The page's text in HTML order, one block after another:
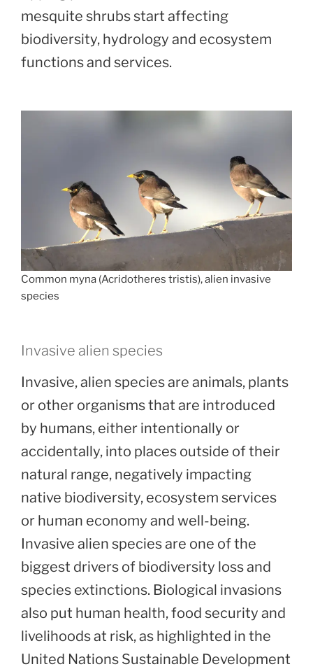
mesquite shrubs start affecting
biodiversity, hydrology and ecosystem
functions and services.
Common myna (Acridotheres tristis), alien invasive
species
Invasive alien species
Invasive, alien species are animals, plants
or other organisms that are introduced
by humans, either intentionally or
accidentally, into places outside of their
natural range, negatively impacting
native biodiversity, ecosystem services
or human economy and well-being.
Invasive alien species are one of the
biggest drivers of biodiversity loss and
species extinctions. Biological invasions
also put human health, food security and
livelihoods at risk, as highlighted in the
United Nations Sustainable Development